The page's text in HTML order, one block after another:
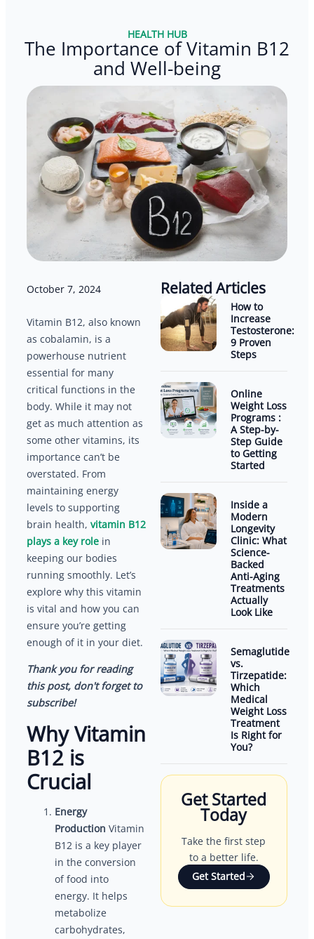
HEALTH HUB
The Importance of Vitamin B12
and Well-being
October 7, 2024
Vitamin B12, also known
as cobalamin, is a
powerhouse nutrient
essential for many
critical functions in the
body. While it may not
get as much attention as
some other vitamins, its
importance can’t be
overstated. From
maintaining energy
levels to supporting
brain health, vitamin B12
plays a key role in
keeping our bodies
running smoothly. Let’s
explore why this vitamin
is vital and how you can
ensure you’re getting
enough of it in your diet.
Thank you for reading
this post, don't forget to
subscribe!
Why Vitamin
B12 is
Crucial
Energy
Production Vitamin
B12 is a key player
in the conversion
of food into
energy. It helps
metabolize
carbohydrates,
Related Articles
How to
Increase
Testosterone:
9 Proven
Steps
Online
Weight Loss
Programs :
A Step-by-
Step Guide
to Getting
Started
Inside a
Modern
Longevity
Clinic: What
Science-
Backed
Anti-Aging
Treatments
Actually
Look Like
Semaglutide
vs.
Tirzepatide:
Which
Medical
Weight Loss
Treatment
Is Right for
You?
Get Started
Today
Take the first step
to a better life.
Get Started